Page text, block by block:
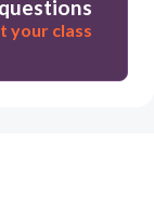
your class